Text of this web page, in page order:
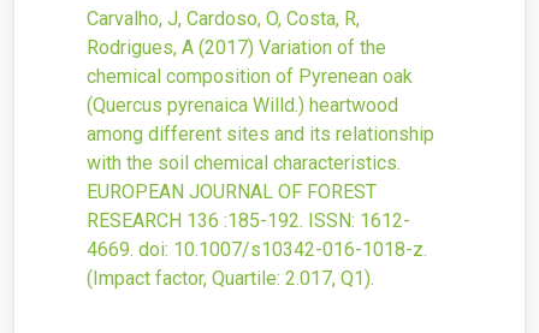
Carvalho, J, Cardoso, O, Costa, R,
Rodrigues, A (2017) Variation of the
chemical composition of Pyrenean oak
(Quercus pyrenaica Willd.) heartwood
among different sites and its relationship
with the soil chemical characteristics.
EUROPEAN JOURNAL OF FOREST
RESEARCH 136 :185-192. ISSN: 1612-
4669. doi: 10.1007/s10342-016-1018-z.
(Impact factor, Quartile: 2.017, Q1).